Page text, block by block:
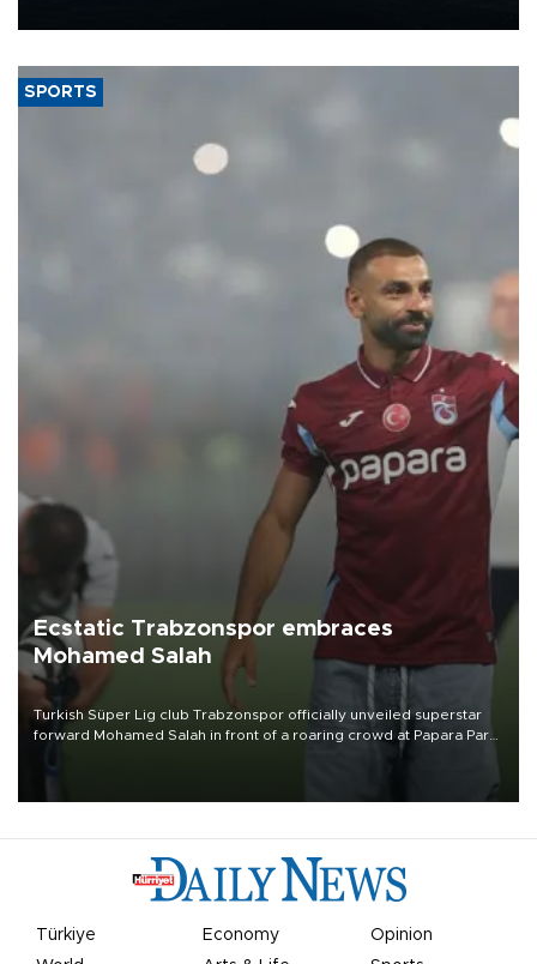
SPORTS
Ecstatic Trabzonspor embraces
Mohamed Salah
Turkish Süper Lig club Trabzonspor officially unveiled superstar
forward Mohamed Salah in front of a roaring crowd at Papara Park
Türkiye Economy
Opinion